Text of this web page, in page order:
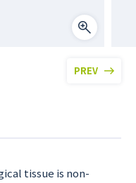
PREV
tissue is non-